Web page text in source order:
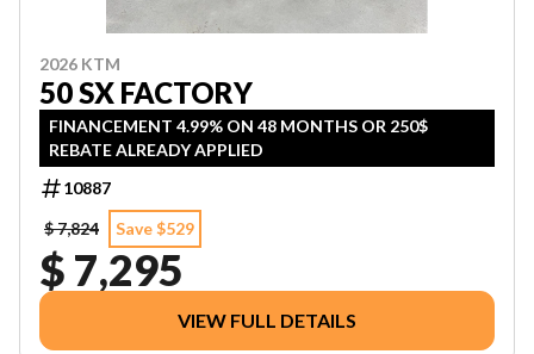
2026 KTM
50 SX FACTORY
FINANCEMENT 4.99% ON 48 MONTHS OR 250$
REBATE ALREADY APPLIED
10887
$ 7,824
Save $529
$ 7,295
VIEW FULL DETAILS